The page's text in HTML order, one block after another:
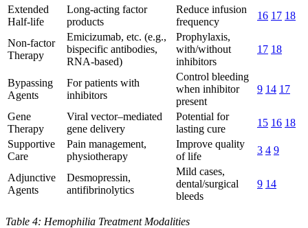
Extended
Half-life
Long-acting factor
products
Reduce infusion
frequency
16 17 18
Non-factor
Therapy
Emicizumab, etc. (e.g.,
bispecific antibodies,
RNA-based)
Prophylaxis,
with/without
inhibitors
17 18
Bypassing
Agents
For patients with
inhibitors
Control bleeding
when inhibitor
present
9 14 17
Gene
Therapy
Viral vector–mediated
gene delivery
Potential for
lasting cure
15 16 18
Supportive
Care
Pain management,
physiotherapy
Improve quality
of life
3 4 9
Adjunctive
Agents
Desmopressin,
antifibrinolytics
Mild cases,
dental/surgical
bleeds
9 14
Table 4: Hemophilia Treatment Modalities